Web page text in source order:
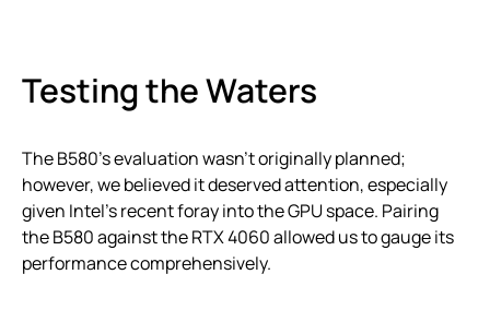
Testing the Waters
The B580’s evaluation wasn’t originally planned;
however, we believed it deserved attention, especially
given Intel’s recent foray into the GPU space. Pairing
the B580 against the RTX 4060 allowed us to gauge its
performance comprehensively.